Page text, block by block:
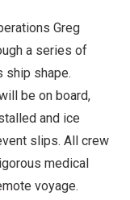
Greg
a series of
ship shape.
be on board,
and ice
slips. All crew
medical
voyage.